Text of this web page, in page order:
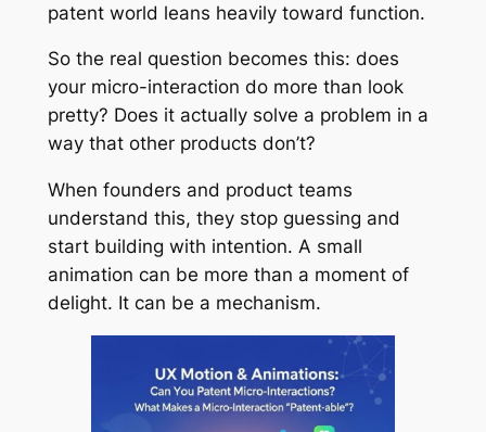
patent world leans heavily toward function.
So the real question becomes this: does
your micro-interaction do more than look
pretty? Does it actually solve a problem in a
way that other products don’t?
When founders and product teams
understand this, they stop guessing and
start building with intention. A small
animation can be more than a moment of
delight. It can be a mechanism.